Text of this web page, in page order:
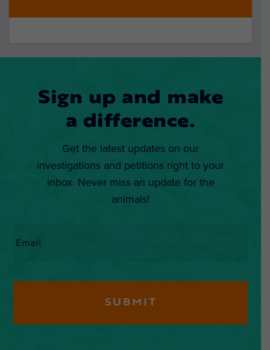
Sign up and make
a difference.
Get the latest updates on our
investigations and petitions right to your
inbox. Never miss an update for the
animals!